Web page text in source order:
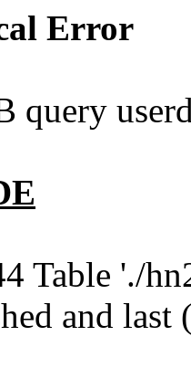
Error
query
Table './
and